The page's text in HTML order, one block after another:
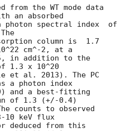
from the WT mode data
an absorbed
spectral index	of
column is  1.7
cm^-2, at a
in addition to the
1.3 x 10^20
et al. 2013). The PC
a photon index
and a best-fitting
of 1.3 (+/-0.4)
counts to observed
10 keV flux
deduced from this